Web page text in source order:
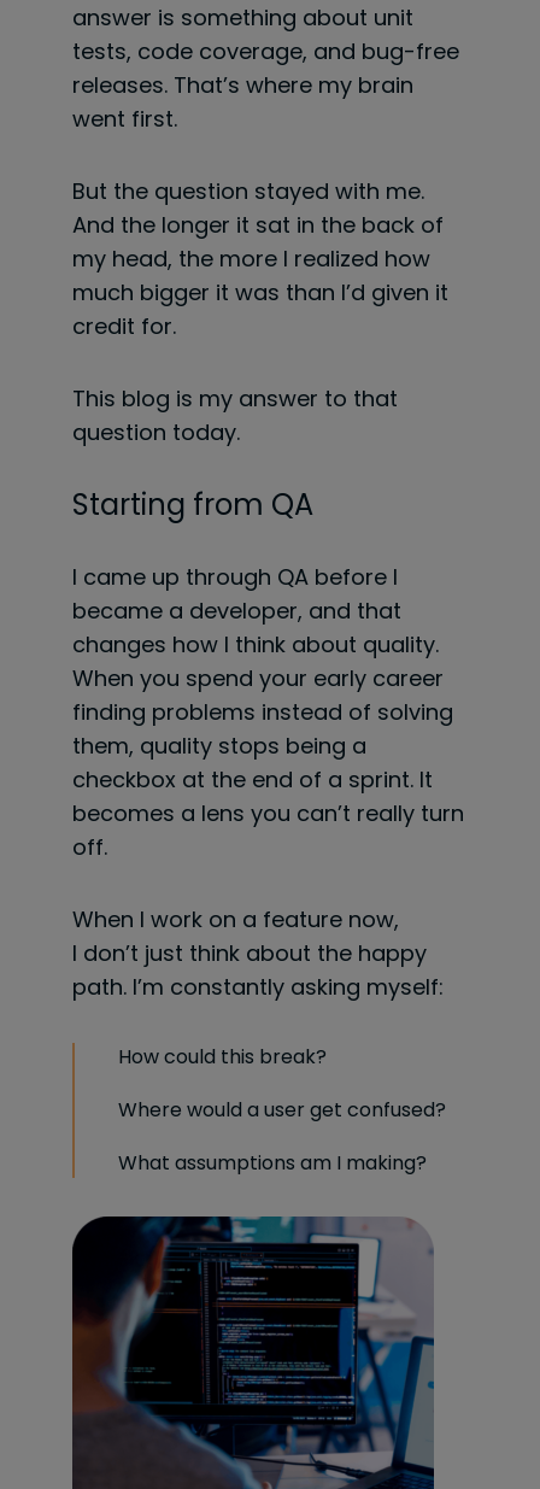
answer is something about unit
tests, code coverage, and bug-free
releases. That’s where my brain
went first.
But the question stayed with me.
And the longer it sat in the back of
my head, the more I realized how
much bigger it was than I’d given it
credit for.
This blog is my answer to that
question today.
Starting from QA
I came up through QA before I
became a developer, and that
changes how I think about quality.
When you spend your early career
finding problems instead of solving
them, quality stops being a
checkbox at the end of a sprint. It
becomes a lens you can’t really turn
off.
When I work on a feature now,
I don’t just think about the happy
path. I’m constantly asking myself:
How could this break?
Where would a user get confused?
What assumptions am I making?